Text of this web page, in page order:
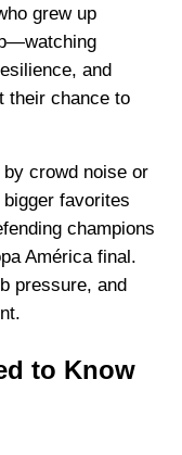
grew up
and
their chance to
by crowd noise or
favorites
champions
América final.
pressure, and
to Know